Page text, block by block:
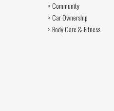
> Community
> Car Ownership
> Body Care & Fitness